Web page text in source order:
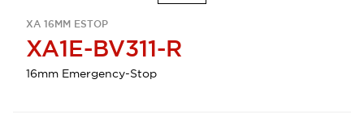
XA 16MM ESTOP
XA1E-BV311-R
16mm Emergency-Stop